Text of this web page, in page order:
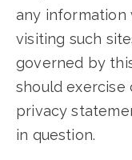
any information
visiting such
governed by
should exercise
privacy
in question.